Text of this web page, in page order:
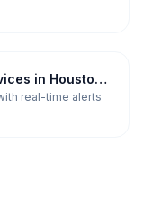
in Houston,
real-time alerts